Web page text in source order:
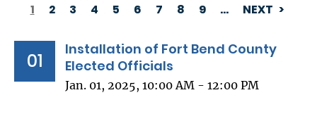
PAGINATION
1 2 3 4 5 6 7 8 9 … NEXT
01
Installation of Fort Bend County
Elected Officials
Jan. 01, 2025, 10:00 AM - 12:00 PM